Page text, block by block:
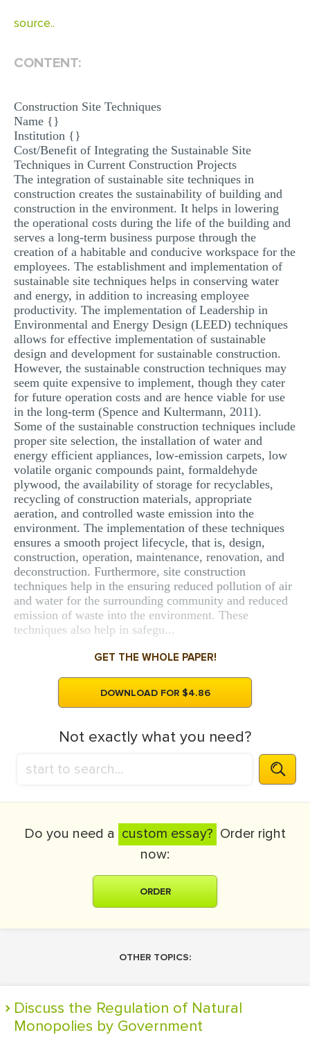
OTHER (NOT LISTED)
source..
CONTENT:
Construction Site Techniques
Name {}
Institution {}
Cost/Benefit of Integrating the Sustainable Site
Techniques in Current Construction Projects
The integration of sustainable site techniques in
construction creates the sustainability of building and
construction in the environment. It helps in lowering
the operational costs during the life of the building and
serves a long-term business purpose through the
creation of a habitable and conducive workspace for the
employees. The establishment and implementation of
sustainable site techniques helps in conserving water
and energy, in addition to increasing employee
productivity. The implementation of Leadership in
Environmental and Energy Design (LEED) techniques
allows for effective implementation of sustainable
design and development for sustainable construction.
However, the sustainable construction techniques may
seem quite expensive to implement, though they cater
for future operation costs and are hence viable for use
in the long-term (Spence and Kultermann, 2011).
Some of the sustainable construction techniques include
proper site selection, the installation of water and
energy efficient appliances, low-emission carpets, low
volatile organic compounds paint, formaldehyde
plywood, the availability of storage for recyclables,
recycling of construction materials, appropriate
aeration, and controlled waste emission into the
environment. The implementation of these techniques
ensures a smooth project lifecycle, that is, design,
construction, operation, maintenance, renovation, and
deconstruction. Furthermore, site construction
techniques help in the ensuring reduced pollution of air
and water for the surrounding community and reduced
emission of waste into the environment. These
techniques also help in safegu...
GET THE WHOLE PAPER!
DOWNLOAD FOR $4.86
Not exactly what you need?
Do you need a custom essay? Order right
now:
ORDER
OTHER TOPICS:
Discuss the Regulation of Natural
Monopolies by Government